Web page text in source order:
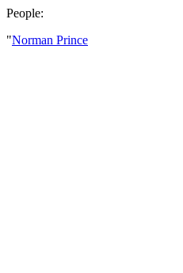
People:
"Norman Prince